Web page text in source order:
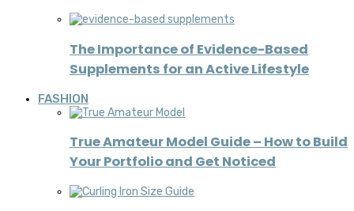
The Importance of Evidence-Based
Supplements for an Active Lifestyle
FASHION
True Amateur Model Guide – How to Build
Your Portfolio and Get Noticed